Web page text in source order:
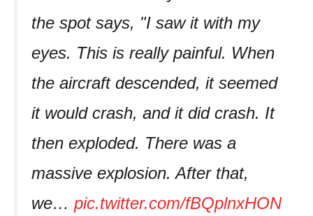
the spot says, "I saw it with my
eyes. This is really painful. When
the aircraft descended, it seemed
it would crash, and it did crash. It
then exploded. There was a
massive explosion. After that,
we… pic.twitter.com/fBQplnxHON